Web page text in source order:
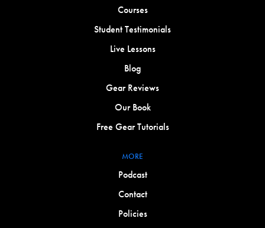
Courses
Student Testimonials
Live Lessons
Blog
Gear Reviews
Our Book
Free Gear Tutorials
MORE
Podcast
Contact
Policies